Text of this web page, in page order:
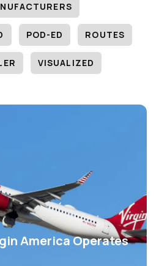
POD-ED ROUTES
VISUALIZED
America Operates